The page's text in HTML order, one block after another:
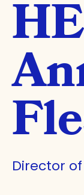
Director